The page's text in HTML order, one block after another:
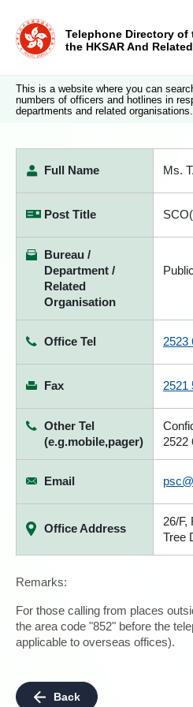
Telephone Directory of
the HKSAR And
This is a website where you can
numbers of officers and hotlines in
departments and related organisations.
Full Name Ms.
Post Title
Bureau /
Department /
Related
Organisation
Office Tel 2523
Fax 2521
Other Tel
(e.g.mobile,pager)
2522
Email
Office Address
26/F,
Tree
Remarks:
For those calling from places
the area code "852" before the
applicable to overseas offices).
Back